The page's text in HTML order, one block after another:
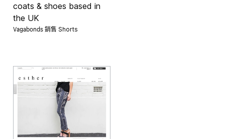
coats & shoes based in
the UK
Vagabonds 銷售 Shorts